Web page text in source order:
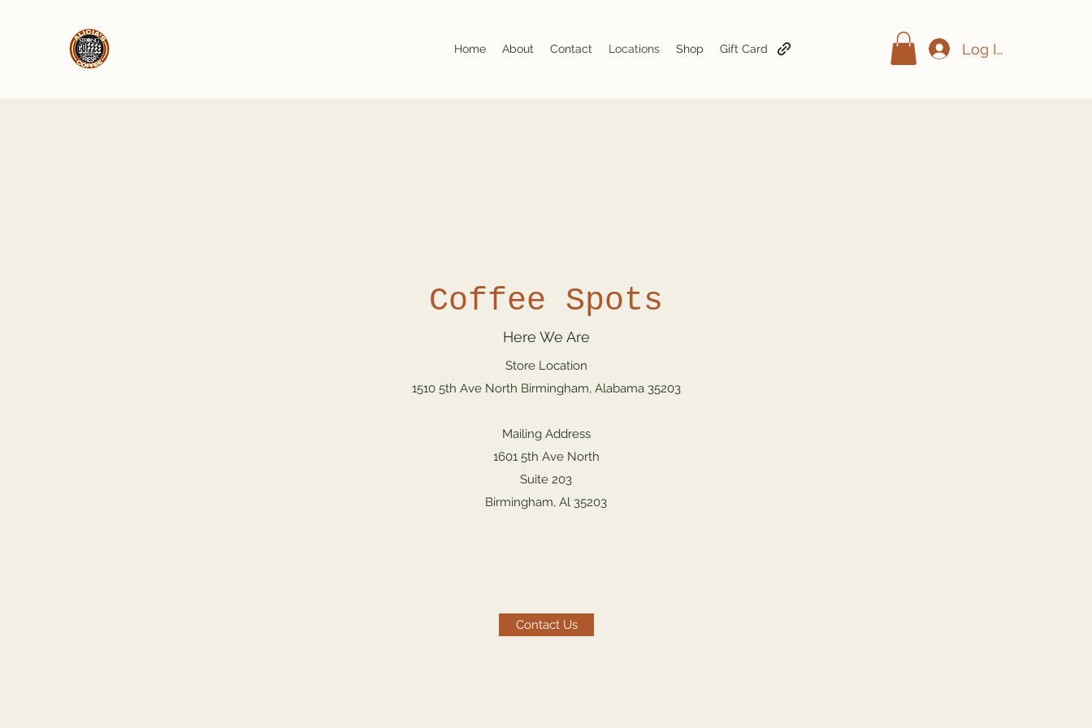
Home About Contact Locations Shop Gift Card Log In
Coffee Spots
Here We Are
Store Location
1510 5th Ave North Birmingham, Alabama 35203
Mailing Address
1601 5th Ave North
Suite 203
Birmingham, Al 35203
Contact Us